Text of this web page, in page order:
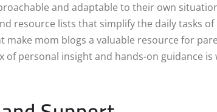
and adaptable to their own
resource lists that simplify the daily tasks of
make mom blogs a valuable resource for
of personal insight and hands-on guidance